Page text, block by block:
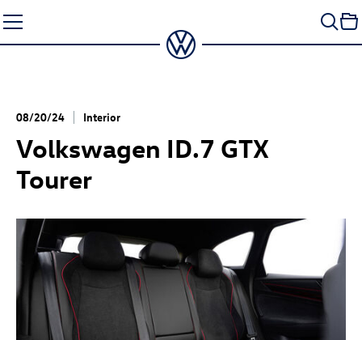
to
content
08/20/24 Interior
Volkswagen ID.7 GTX
Tourer